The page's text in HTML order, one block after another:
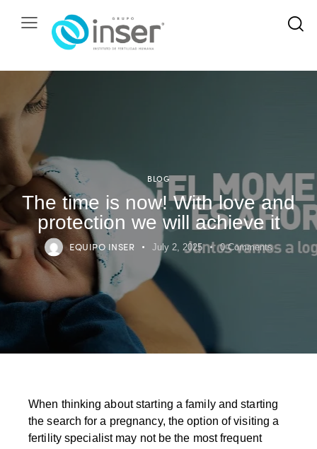
BLOG
The time is now! With love and
protection we will achieve it
EQUIPO INSER July 2, 2025 0 Comments
When thinking about starting a family and starting
the search for a pregnancy, the option of visiting a
fertility specialist may not be the most frequent